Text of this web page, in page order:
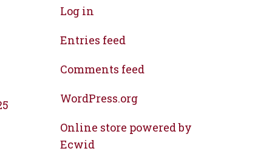
Log in
Entries feed
Comments feed
WordPress.org
Online store powered by
Ecwid